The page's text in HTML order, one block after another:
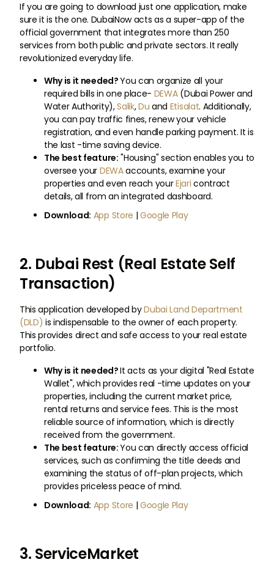
If you are going to download just one application, make
sure it is the one. DubaiNow acts as a super-app of the
official government that integrates more than 250
services from both public and private sectors. It really
revolutionized everyday life.
Why is it needed?You can organize all your
required bills in one place- DEWA(Dubai Power and
Water Authority),Salik,Du and Etisalat. Additionally,
you can pay traffic fines, renew your vehicle
registration, and even handle parking payment. It is
the last -time saving device.
The best feature: "Housing" section enables you to
oversee your DEWAaccounts, examine your
properties and even reach yourEjari contract
details, all from an integrated dashboard.
Download: App Store | Google Play
2. Dubai Rest (Real Estate Self
Transaction)
This application developed byDubai Land Department
(DLD) is indispensable to the owner of each property.
This provides direct and safe access to your real estate
portfolio.
Why is it needed?It acts as your digital "Real Estate
Wallet", which provides real -time updates on your
properties, including the current market price,
rental returns and service fees. This is the most
reliable source of information, which is directly
received from the government.
The best feature:You can directly access official
services, such as confirming the title deeds and
examining the status of off-plan projects, which
provides priceless peace of mind.
Download: App Store | Google Play
3. ServiceMarket